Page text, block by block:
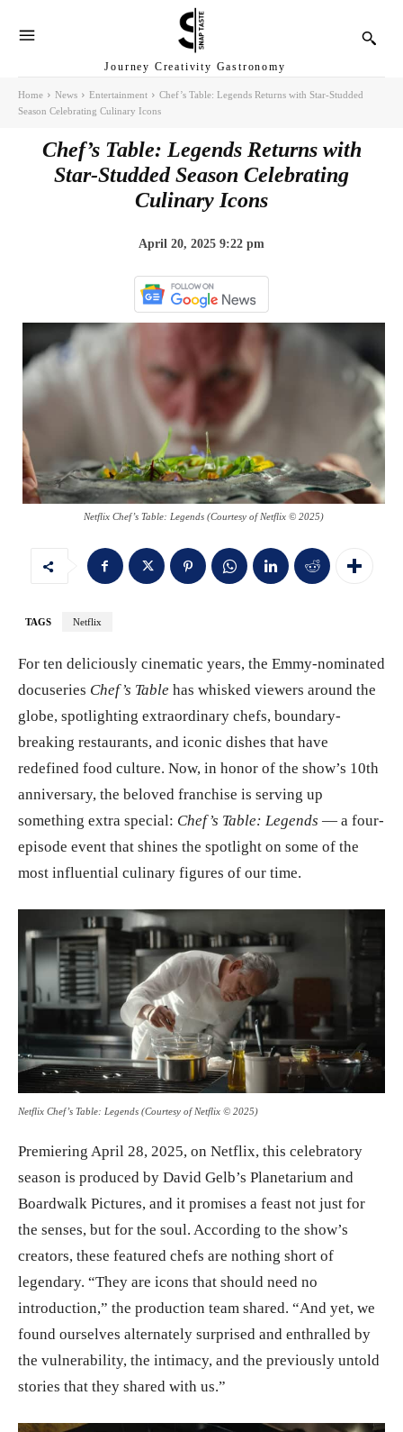
Journey Creativity Gastronomy
Home News Entertainment
Chef’s Table: Legends Returns with Star-Studded
Season Celebrating Culinary Icons
Chef’s Table: Legends Returns with
Star-Studded Season Celebrating
Culinary Icons
April 20, 2025 9:22 pm
Netflix Chef’s Table: Legends (Courtesy of Netflix © 2025)
TAGS Netflix
For ten deliciously cinematic years, the Emmy-nominated
docuseries Chef’s Table has whisked viewers around the
globe, spotlighting extraordinary chefs, boundary-
breaking restaurants, and iconic dishes that have
redefined food culture. Now, in honor of the show’s 10th
anniversary, the beloved franchise is serving up
something extra special: Chef’s Table: Legends — a four-
episode event that shines the spotlight on some of the
most influential culinary figures of our time.
Netflix Chef’s Table: Legends (Courtesy of Netflix © 2025)
Premiering April 28, 2025, on Netflix, this celebratory
season is produced by David Gelb’s Planetarium and
Boardwalk Pictures, and it promises a feast not just for
the senses, but for the soul. According to the show’s
creators, these featured chefs are nothing short of
legendary. “They are icons that should need no
introduction,” the production team shared. “And yet, we
found ourselves alternately surprised and enthralled by
the vulnerability, the intimacy, and the previously untold
stories that they shared with us.”